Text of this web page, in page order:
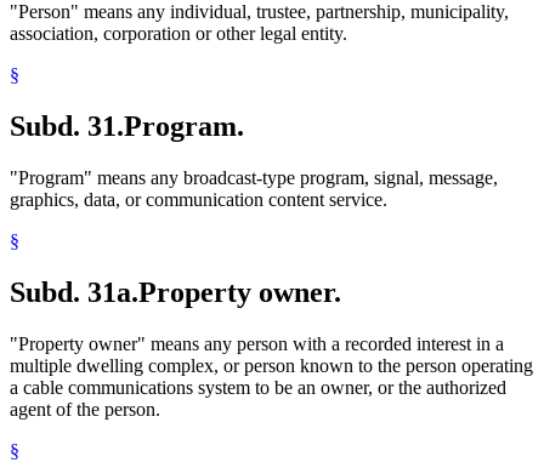
"Person" means any individual, trustee, partnership, municipality,
association, corporation or other legal entity.
§
Subd. 31.Program.
"Program" means any broadcast-type program, signal, message,
graphics, data, or communication content service.
§
Subd. 31a.Property owner.
"Property owner" means any person with a recorded interest in a
multiple dwelling complex, or person known to the person operating
a cable communications system to be an owner, or the authorized
agent of the person.
§